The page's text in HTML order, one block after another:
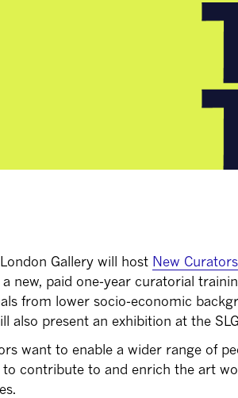
Gallery will host New Curators
new, paid one-year curatorial
from lower socio-economic
also present an exhibition at the
want to enable a wider range of
to contribute to and enrich the art